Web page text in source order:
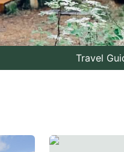
Travel